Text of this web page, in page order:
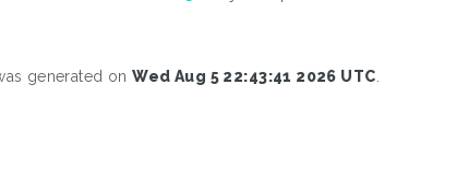
generated onWed Aug 5 22:43:41 2026 UTC